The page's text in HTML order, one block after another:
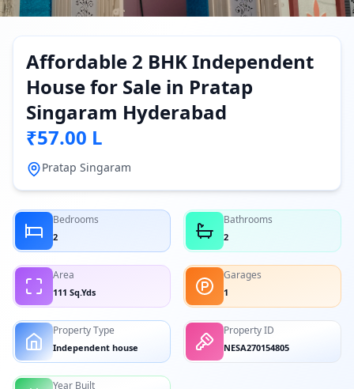
Affordable 2 BHK Independent
House for Sale in Pratap
Singaram Hyderabad
₹57.00 L
Pratap Singaram
Bedrooms
2
Bathrooms
2
Area
111 Sq.Yds
Garages
1
Property Type
Independent house
Property ID
NESA270154805
Year Built